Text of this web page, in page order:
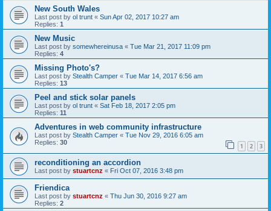
New South Wales
Last post by ol trunt « Sun Apr 02, 2017 10:27 am
Replies: 1
New Music
Last post by somewhereinusa « Tue Mar 21, 2017 11:09 pm
Replies: 4
Missing Photo's?
Last post by Stealth Camper « Tue Mar 14, 2017 6:56 am
Replies: 13
Peel and stick solar panels
Last post by ol trunt « Sat Feb 18, 2017 2:05 pm
Replies: 11
Adventures in web community infrastructure
Last post by Stealth Camper « Tue Nov 29, 2016 6:05 am
Replies: 30 1 2 3
reconditioning an accordion
Last post by stuartcnz « Fri Oct 07, 2016 3:48 pm
Friendica
Last post by stuartcnz « Thu Jun 30, 2016 9:27 am
Replies: 2